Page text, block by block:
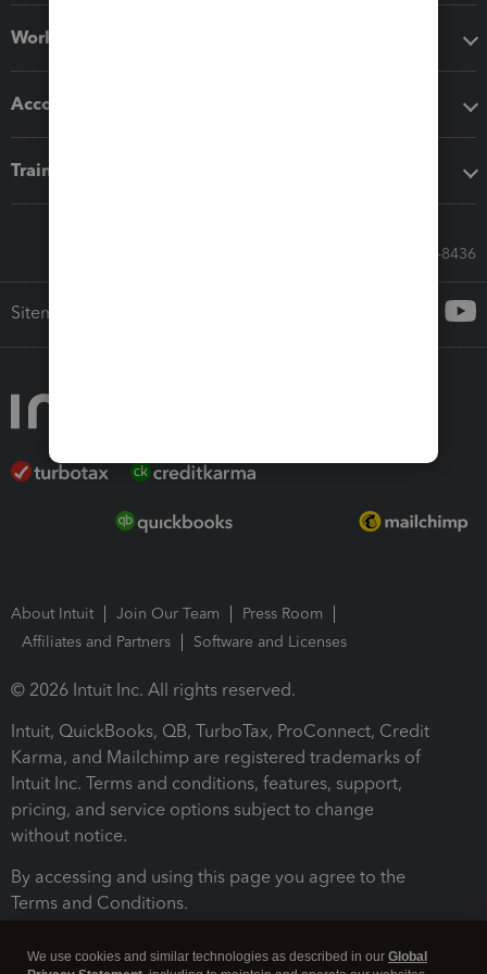
Workflow add-ons
Accounting solutions
Training & support
Call Sales: 833-564-8436
Sitemap
About Intuit Join Our Team
Press Room
Affiliates and Partners
Software and Licenses
© 2026 Intuit Inc. All rights reserved.
Intuit, QuickBooks, QB, TurboTax, ProConnect, Credit
Karma, and Mailchimp are registered trademarks of
Intuit Inc. Terms and conditions, features, support,
pricing, and service options subject to change
without notice.
By accessing and using this page you agree to the
Terms and Conditions.
We use cookies and similar technologies as described in our Global